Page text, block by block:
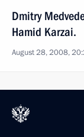
Dmitry
Hamid Karzai.
August 28, 2008,